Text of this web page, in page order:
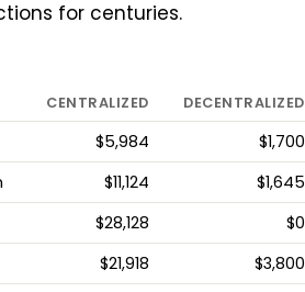
for centuries.
CENTRALIZED DECENTRALIZED
$5,984
$1,700
$11,124
$1,645
$28,128
$0
$21,918
$3,800